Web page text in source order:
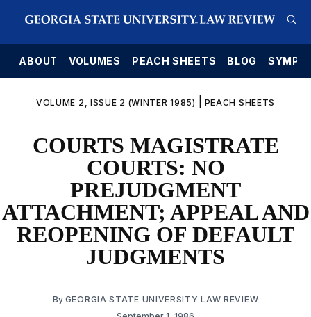
ABOUT VOLUMES PEACH SHEETS BLOG
VOLUME 2, ISSUE 2 (WINTER 1985) PEACH SHEETS
COURTS MAGISTRATE
COURTS: NO
PREJUDGMENT
ATTACHMENT; APPEAL AND
REOPENING OF DEFAULT
JUDGMENTS
By GEORGIA STATE UNIVERSITY LAW REVIEW